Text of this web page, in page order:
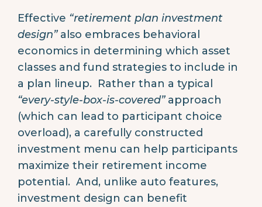
Effective “retirement plan investment
design”also embraces behavioral
economics in determining which asset
classes and fund strategies to include in
a plan lineup. Rather than a typical
“every-style-box-is-covered”approach
(which can lead to participant choice
overload), a carefully constructed
investment menu can help participants
maximize their retirement income
potential. And, unlike auto features,
investment design can benefit